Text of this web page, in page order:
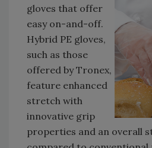
gloves that offer
easy on-and-off.
Hybrid PE gloves,
such as those
offered by Tronex,
feature enhanced
stretch with
innovative grip
properties and an overall